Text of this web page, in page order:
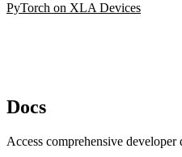
PyTorch on XLA Devices
Docs
Access comprehensive